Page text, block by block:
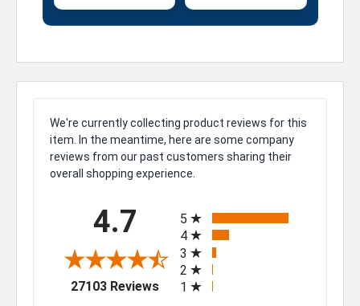
We're currently collecting product reviews for this
item. In the meantime, here are some company
reviews from our past customers sharing their
overall shopping experience.
4.7
27103 Reviews(opens in a new tab)
5
4
3
2
1